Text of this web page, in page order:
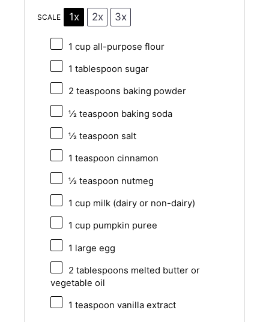
SCALE 1x 2x 3x
1 cupall-purpose flour
1 tablespoon sugar
2 teaspoons baking powder
½ teaspoon baking soda
½ teaspoon salt
1 teaspoon cinnamon
½ teaspoon nutmeg
1 cupmilk (dairy or non-dairy)
1 cuppumpkin puree
1 large egg
2 tablespoons melted butter or
vegetable oil
1 teaspoon vanilla extract